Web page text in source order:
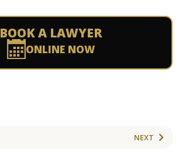
BOOK A LAWYER
ONLINE NOW
NEXT